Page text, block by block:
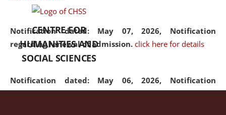
Notification dated: May 07, 2026, Notification
regarding renewal of admission. click here for details
Notification dated: May 06, 2026, Notification
regarding Refund Policy of Admission Fee. click here
CENTRE FOR
HUMANITIES AND
SOCIAL SCIENCES